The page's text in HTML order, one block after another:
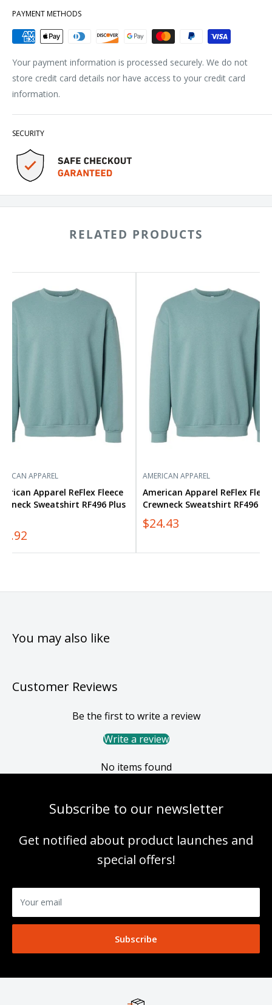
PAYMENT METHODS
Your payment information is processed securely. We do not
store credit card details nor have access to your credit card
information.
SECURITY
RELATED PRODUCTS
APPAREL
Apparel ReFlex Fleece
Sweatshirt RF496 Plus
ReFlex
Fleece
Crewneck
Sweatshirt
RF496
AMERICAN APPAREL
American Apparel ReFlex
Crewneck Sweatshirt RF496
$24.43
You may also like
Customer Reviews
Be the first to write a review
Write a review
No items found
Subscribe to our newsletter
Get notified about product launches and
special offers!
Your email
Subscribe